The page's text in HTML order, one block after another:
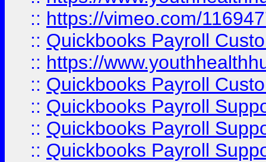
:: https://vimeo.com/
:: Quickbooks Payroll
:: https://
:: Quickbooks Payroll
:: Quickbooks Payroll
:: Quickbooks Payroll
:: Quickbooks Payroll